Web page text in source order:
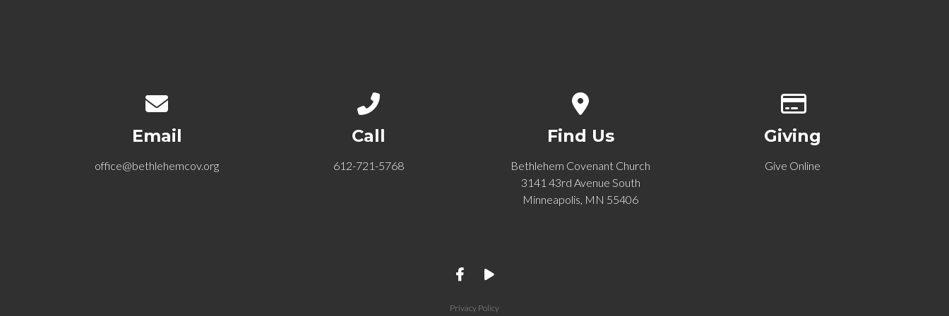
Email
office@bethlehemcov.org
Call
612-721-5768
Find Us
Bethlehem Covenant Church
3141 43rd Avenue South
Minneapolis, MN 55406
Giving
Give Online
Privacy Policy